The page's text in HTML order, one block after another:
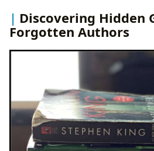
Discovering Hidden
Forgotten Authors